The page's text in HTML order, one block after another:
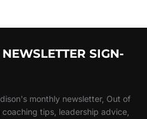
SIGN-
monthly newsletter, Out of
tips, leadership advice,